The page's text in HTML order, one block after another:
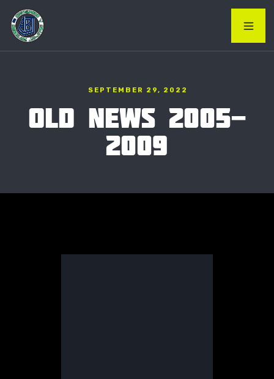
SEPTEMBER 29, 2022
OLD NEWS 2005-
2009